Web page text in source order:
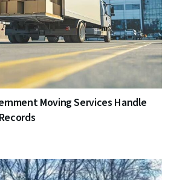
Moving Services Handle